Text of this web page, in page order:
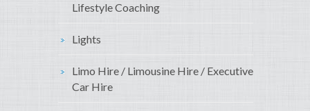
Lifestyle Coaching
Lights
Limo Hire / Limousine Hire / Executive
Car Hire